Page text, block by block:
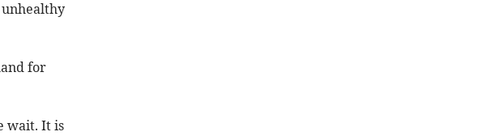
unhealthy
for
wait. It is